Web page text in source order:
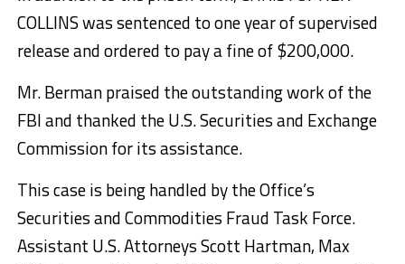
COLLINS was sentenced to one year of supervised
release and ordered to pay a fine of $200,000.
Mr. Berman praised the outstanding work of the
FBI and thanked the U.S. Securities and Exchange
Commission for its assistance.
This case is being handled by the Office’s
Securities and Commodities Fraud Task Force.
Assistant U.S. Attorneys Scott Hartman, Max